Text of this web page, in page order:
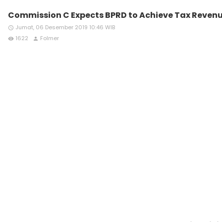
Commission C Expects BPRD to Achieve Tax
access_time Jumat, 06 Desember 2019 10:46 WIB
remove_red_eye 1622 person Folmer